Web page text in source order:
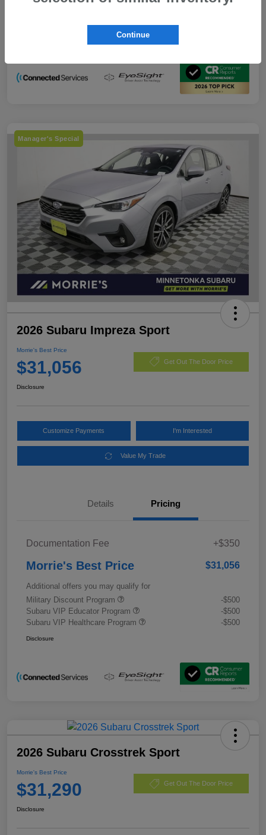
Manager's Special
2026 Subaru Impreza Sport
Morrie's Best Price
$31,056 Get Out The Door Price
Disclosure
Customize Payments I'm Interested
Value My Trade
Details Pricing
Documentation Fee +$350
Morrie's Best Price $31,056
Additional offers you may qualify for
Military Discount Program
-$500
Subaru VIP Educator Program
-$500
Subaru VIP Healthcare Program
-$500
Disclosure
2026 Subaru Crosstrek Sport
Morrie's Best Price
$31,290 Get Out The Door Price
Disclosure
Continue